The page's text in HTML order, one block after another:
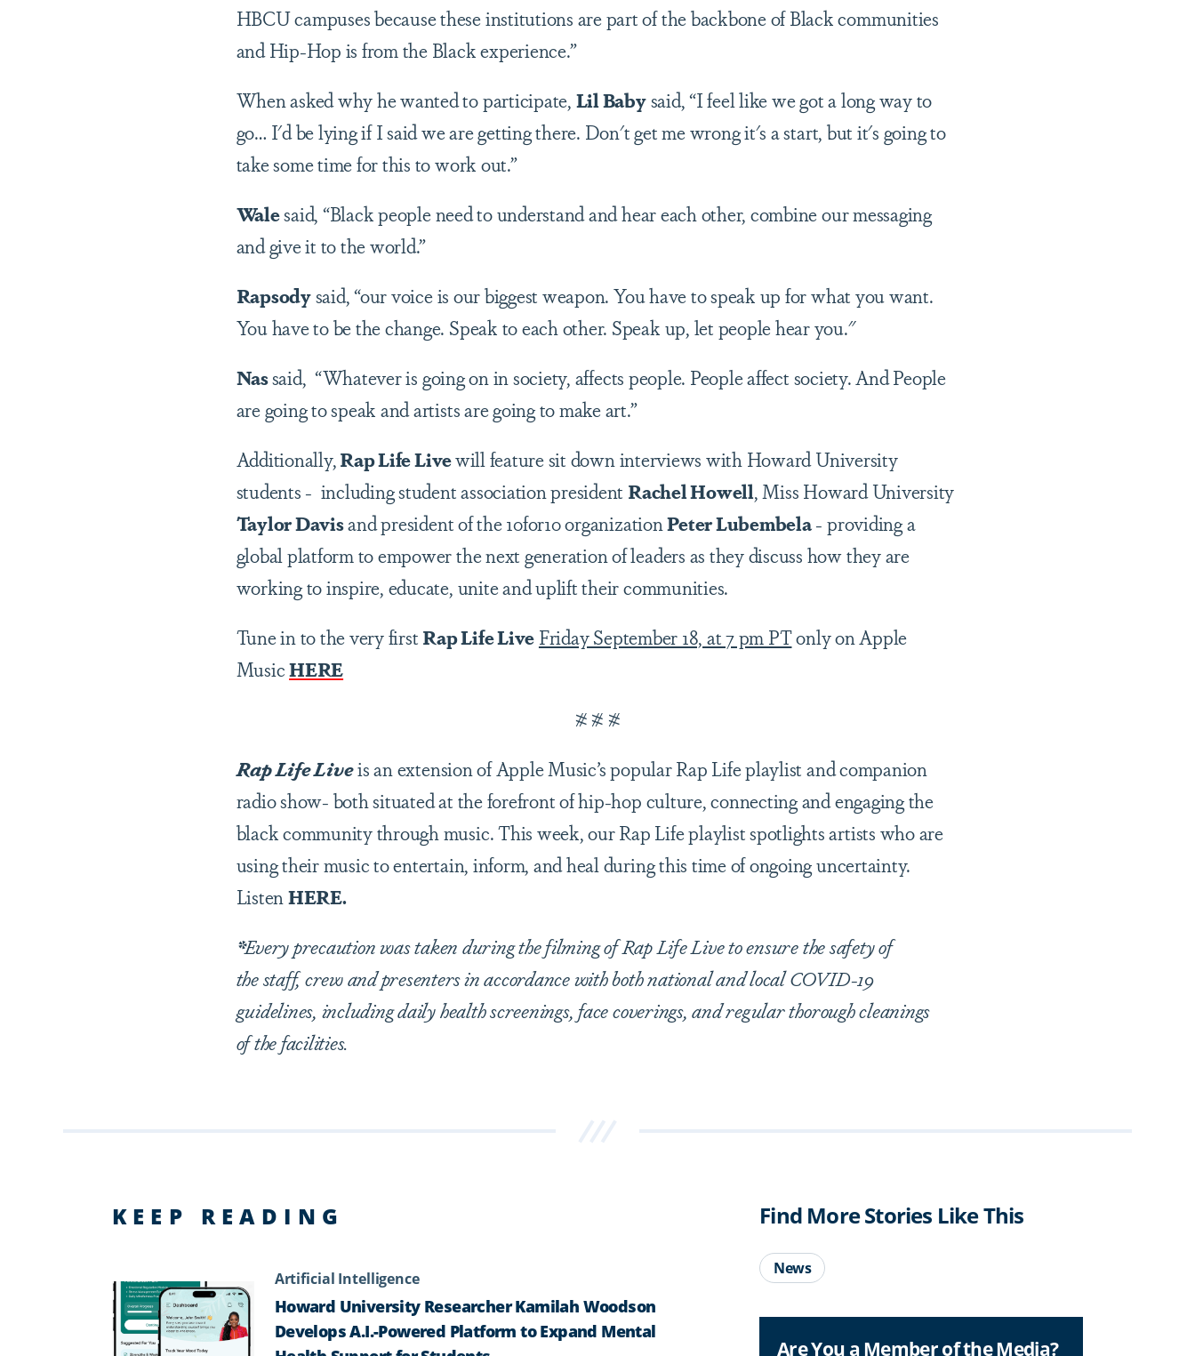
HBCU campuses because these institutions are part of the backbone of Black communities
and Hip-Hop is from the Black experience.”
When asked why he wanted to participate, Lil Babysaid, “I feel like we got a long way to
go… I'd be lying if I said we are getting there. Don't get me wrong it's a start, but it's going to
take some time for this to work out.”
Walesaid, “Black people need to understand and hear each other, combine our messaging
and give it to the world.”
Rapsodysaid, “our voice is our biggest weapon. You have to speak up for what you want.
You have to be the change. Speak to each other. Speak up, let people hear you."
Nassaid, “Whatever is going on in society, affects people. People affect society. And People
are going to speak and artists are going to make art.”
Additionally,Rap Life Livewill feature sit down interviews with Howard University
students - including student association president Rachel Howell, Miss Howard University
Taylor Davisand president of the 10for10 organizationPeter Lubembela- providing a
global platform to empower the next generation of leaders as they discuss how they are
working to inspire, educate, unite and uplift their communities.
Tune in to the very first Rap Life Live Friday September 18, at 7 pm PTonly on Apple
MusicHERE
# # #
Rap Life Liveis an extension of Apple Music’s popular Rap Life playlist and companion
radio show- both situated at the forefront of hip-hop culture, connecting and engaging the
black community through music. This week, our Rap Life playlist spotlights artists who are
using their music to entertain, inform, and heal during this time of ongoing uncertainty.
ListenHERE.
*Every precaution was taken during the filming of Rap Life Live to ensure the safety of
the staff, crew and presenters in accordance with both national and local COVID-19
guidelines, including daily health screenings, face coverings, and regular thorough cleanings
of the facilities.
KEEP READING
Artificial Intelligence
Howard University Researcher Kamilah Woodson
Develops A.I.-Powered Platform to Expand Mental
Find More Stories Like This
News
Are You a Member of the Media?